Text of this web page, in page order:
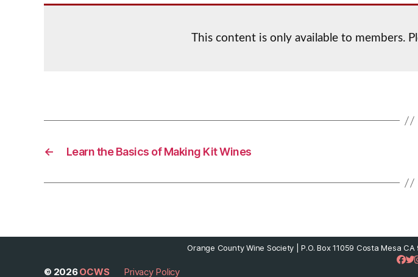
This content is only available to members.
← Learn the Basics of Making Kit Wines
Orange County Wine Society | P.O. Box 11059 Costa Mesa CA
© 2026OCWS Privacy Policy